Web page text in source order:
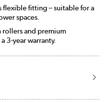
fitting – suitable for a
spaces.
and premium
3-year warranty.